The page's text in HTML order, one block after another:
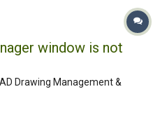
window is not
Drawing Management &